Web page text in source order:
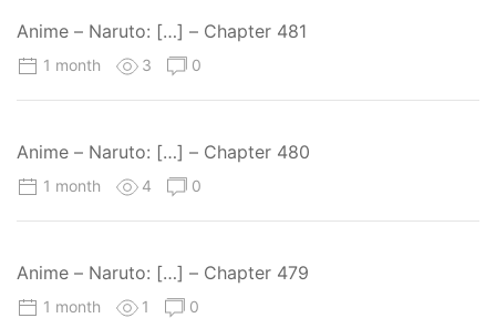
Anime – Naruto: […] – Chapter 481
1 month 3 0
Anime – Naruto: […] – Chapter 480
1 month 4 0
Anime – Naruto: […] – Chapter 479
1 month 1 0